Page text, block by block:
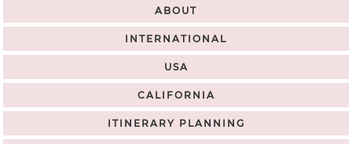
ABOUT
INTERNATIONAL
USA
CALIFORNIA
ITINERARY PLANNING